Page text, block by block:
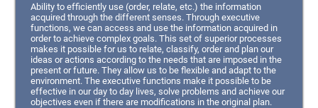
Ability to efficiently use (order, relate, etc.) the information
acquired through the different senses. Through executive
functions, we can access and use the information acquired in
order to achieve complex goals. This set of superior processes
makes it possible for us to relate, classify, order and plan our
ideas or actions according to the needs that are imposed in the
present or future. They allow us to be flexible and adapt to the
environment. The executive functions make it possible to be
effective in our day to day lives, solve problems and achieve our
objectives even if there are modifications in the original plan.